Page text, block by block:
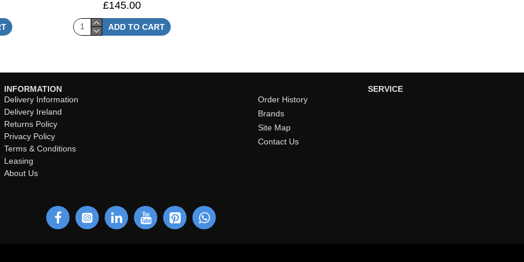
£145.00
ADD TO CART
INFORMATION
Delivery Information
Delivery Ireland
Returns Policy
Privacy Policy
Terms & Conditions
Leasing
About Us
SERVICE
Order History
Brands
Site Map
Contact Us